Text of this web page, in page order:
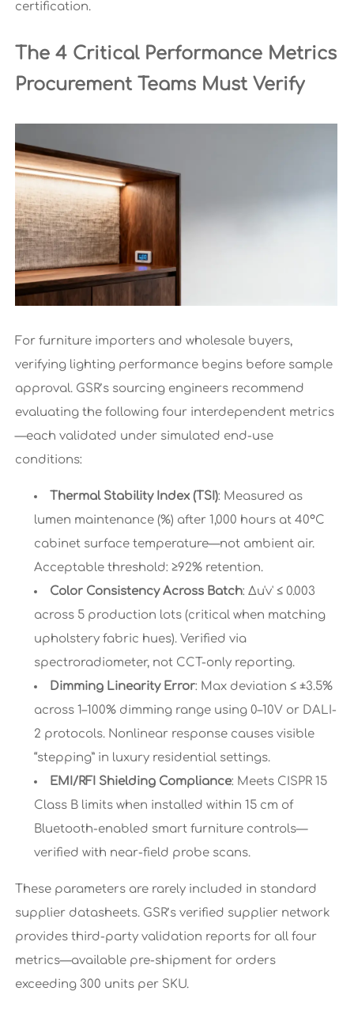
certification.
The 4 Critical Performance Metrics
Procurement Teams Must Verify
For furniture importers and wholesale buyers,
verifying lighting performance begins before sample
approval. GSR’s sourcing engineers recommend
evaluating the following four interdependent metrics
—each validated under simulated end-use
conditions:
Thermal Stability Index (TSI): Measured as
lumen maintenance (%) after 1,000 hours at 40°C
cabinet surface temperature—not ambient air.
Acceptable threshold: ≥92% retention.
Color Consistency Across Batch: Δu'v' ≤ 0.003
across 5 production lots (critical when matching
upholstery fabric hues). Verified via
spectroradiometer, not CCT-only reporting.
Dimming Linearity Error: Max deviation ≤ ±3.5%
across 1–100% dimming range using 0–10V or DALI-
2 protocols. Nonlinear response causes visible
“stepping” in luxury residential settings.
EMI/RFI Shielding Compliance: Meets CISPR 15
Class B limits when installed within 15 cm of
Bluetooth-enabled smart furniture controls—
verified with near-field probe scans.
These parameters are rarely included in standard
supplier datasheets. GSR’s verified supplier network
provides third-party validation reports for all four
metrics—available pre-shipment for orders
exceeding 300 units per SKU.